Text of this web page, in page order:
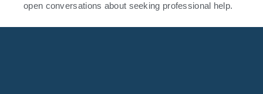
open conversations about seeking professional help.